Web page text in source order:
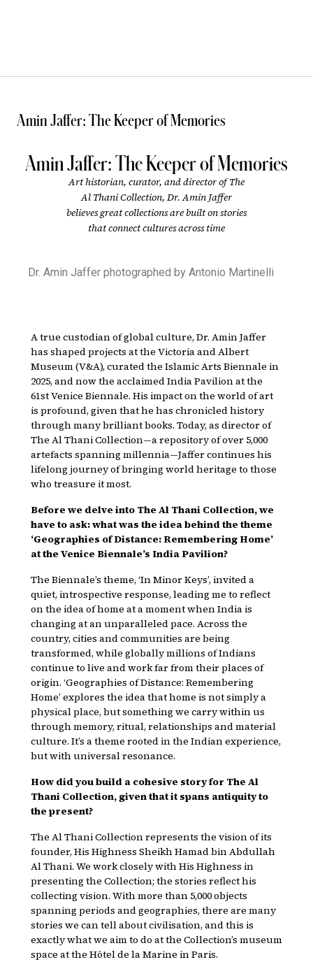
Amin Jaffer: The Keeper of Memories
Amin Jaffer: The Keeper of Memories
Art historian, curator, and director of The
Al Thani Collection, Dr. Amin Jaffer
believes great collections are built on stories
that connect cultures across time
Dr. Amin Jaffer photographed by Antonio Martinelli
A true custodian of global culture, Dr. Amin Jaffer
has shaped projects at the Victoria and Albert
Museum (V&A), curated the Islamic Arts Biennale in
2025, and now the acclaimed India Pavilion at the
61st Venice Biennale. His impact on the world of art
is profound, given that he has chronicled history
through many brilliant books. Today, as director of
The Al Thani Collection—a repository of over 5,000
artefacts spanning millennia—Jaffer continues his
lifelong journey of bringing world heritage to those
who treasure it most.
Before we delve into The Al Thani Collection, we
have to ask: what was the idea behind the theme
‘Geographies of Distance: Remembering Home’
at the Venice Biennale’s India Pavilion?
The Biennale’s theme, ‘In Minor Keys’, invited a
quiet, introspective response, leading me to reflect
on the idea of home at a moment when India is
changing at an unparalleled pace. Across the
country, cities and communities are being
transformed, while globally millions of Indians
continue to live and work far from their places of
origin. ‘Geographies of Distance: Remembering
Home’ explores the idea that home is not simply a
physical place, but something we carry within us
through memory, ritual, relationships and material
culture. It’s a theme rooted in the Indian experience,
but with universal resonance.
How did you build a cohesive story for The Al
Thani Collection, given that it spans antiquity to
the present?
The Al Thani Collection represents the vision of its
founder, His Highness Sheikh Hamad bin Abdullah
Al Thani. We work closely with His Highness in
presenting the Collection; the stories reflect his
collecting vision. With more than 5,000 objects
spanning periods and geographies, there are many
stories we can tell about civilisation, and this is
exactly what we aim to do at the Collection’s museum
space at the Hôtel de la Marine in Paris.